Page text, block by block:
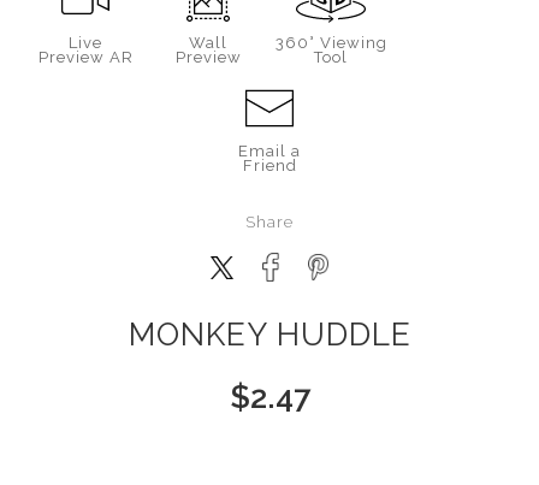
Live
Preview AR
Wall
Preview
360° Viewing
Tool
Email a
Friend
Share
MONKEY HUDDLE
$2.47